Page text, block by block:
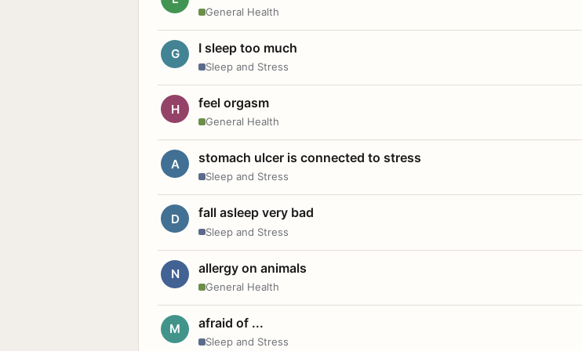
General Health
G I sleep too much
Sleep and Stress
H feel orgasm
General Health
A stomach ulcer is connected to stress
Sleep and Stress
D fall asleep very bad
Sleep and Stress
N allergy on animals
General Health
M afraid of ...
Sleep and Stress